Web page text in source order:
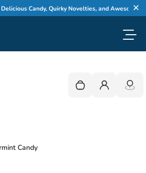
Candy, Quirky Novelties, and Awesome Gifts
Your cart is empty
Login
Candy